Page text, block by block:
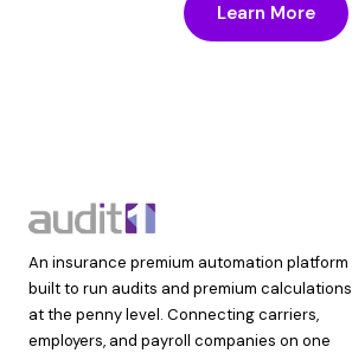
Learn More
An insurance premium automation platform
built to run audits and premium calculations
at the penny level. Connecting carriers,
employers, and payroll companies on one